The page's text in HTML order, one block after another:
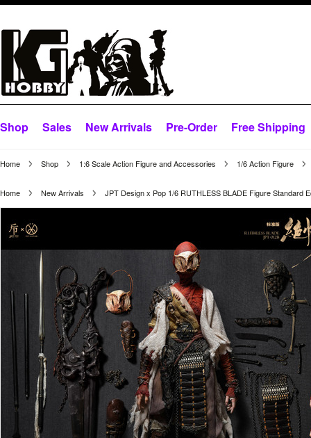
Shop Sales New Arrivals Pre-Order Free Shipping
Home Shop 1:6 Scale Action Figure and Accessories 1/6 Action Figure
Home New Arrivals JPT Design x Pop 1/6 RUTHLESS BLADE Figure Standard